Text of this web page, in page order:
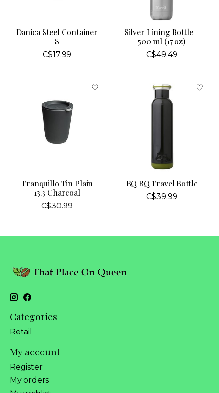
Danica Steel Container
S
C$17.99
Silver Lining Bottle -
500 ml (17 oz)
C$49.49
Tranquillo Tin Plain
13.3 Charcoal
C$30.99
BQ BQ Travel Bottle
C$39.99
Categories
Retail
My account
Register
My orders